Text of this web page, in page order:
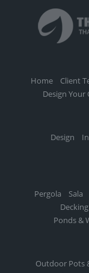
Home Client
Design Your
Design
Pergola Sala
Decking
Ponds &
Outdoor Pots